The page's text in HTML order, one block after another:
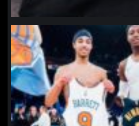
northpolehoops
Jan 12